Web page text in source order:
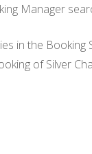
Manager
in the
of Silver